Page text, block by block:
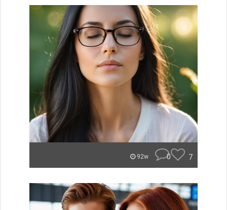
92w 0 7